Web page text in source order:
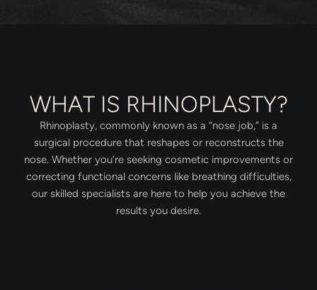
WHAT IS RHINOPLASTY?
Rhinoplasty, commonly known as a “nose job,” is a
surgical procedure that reshapes or reconstructs the
nose. Whether you’re seeking cosmetic improvements or
correcting functional concerns like breathing difficulties,
our skilled specialists are here to help you achieve the
results you desire.